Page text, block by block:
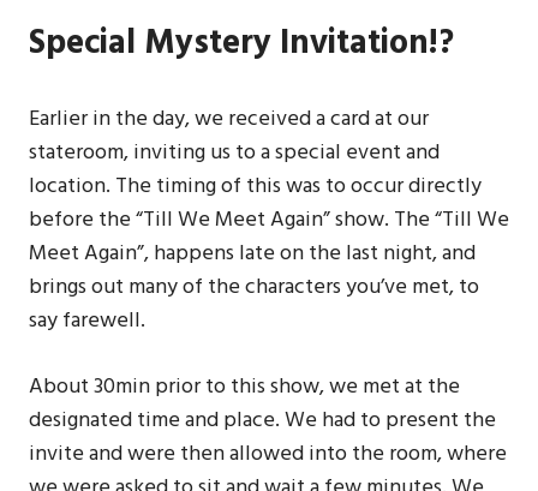
Special Mystery Invitation!?
Earlier in the day, we received a card at our
stateroom, inviting us to a special event and
location. The timing of this was to occur directly
before the “Till We Meet Again” show. The “Till We
Meet Again”, happens late on the last night, and
brings out many of the characters you’ve met, to
say farewell.
About 30min prior to this show, we met at the
designated time and place. We had to present the
invite and were then allowed into the room, where